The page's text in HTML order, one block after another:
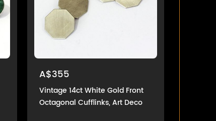
A$355
Vintage 14ct White Gold Front
Octagonal Cufflinks, Art Deco